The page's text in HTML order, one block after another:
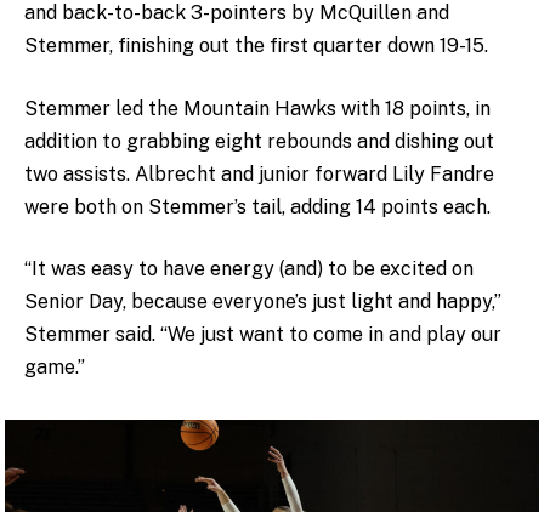
and back-to-back 3-pointers by McQuillen and
Stemmer, finishing out the first quarter down 19-15.
Stemmer led the Mountain Hawks with 18 points, in
addition to grabbing eight rebounds and dishing out
two assists. Albrecht and junior forward Lily Fandre
were both on Stemmer’s tail, adding 14 points each.
“It was easy to have energy (and) to be excited on
Senior Day, because everyone’s just light and happy,”
Stemmer said. “We just want to come in and play our
game.”